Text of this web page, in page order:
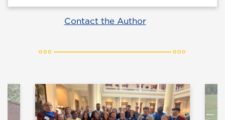
Contact the Author